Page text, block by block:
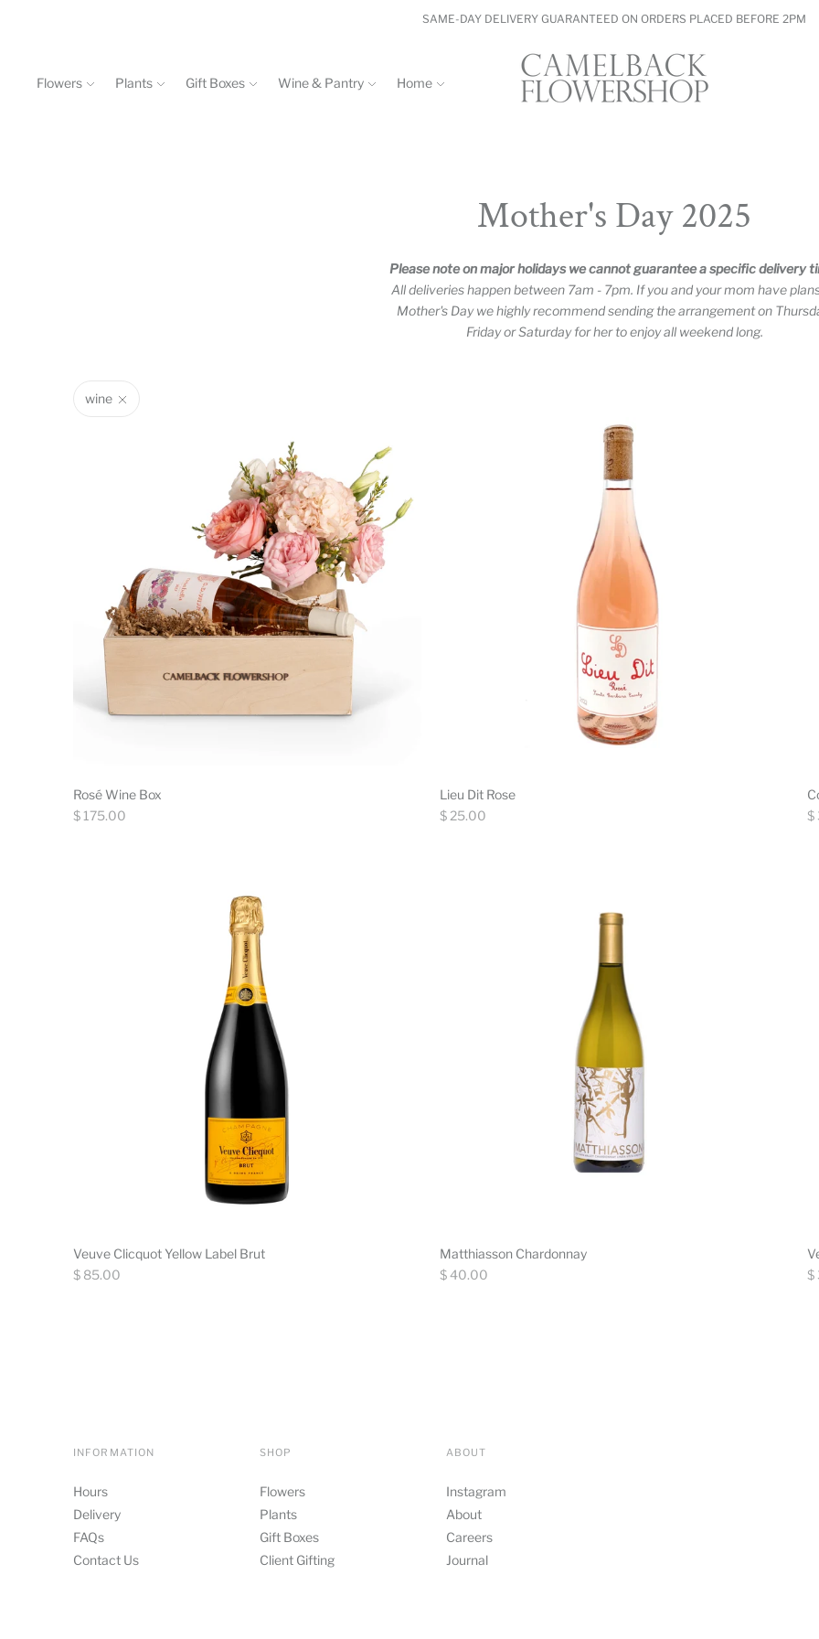
SAME-DAY DELIVERY GUARANTEED ON ORDERS PLACED BEFORE 2PM
Flowers Plants Gift Boxes Wine & Pantry Home
Mother's Day 2025
Please note on major holidays we cannot guarantee a specific delivery
All deliveries happen between 7am - 7pm. If you and your mom have
Mother's Day we highly recommend sending the arrangement on
Friday or Saturday for her to enjoy all weekend long.
wine
Rosé Wine Box
Regular
$ 175.00
Lieu Dit Rose
Regular
$ 25.00 $
Veuve Clicquot Yellow Label Brut
Regular
$ 85.00
Matthiasson Chardonnay
Regular
$ 40.00 $
INFORMATION
Hours
Delivery
FAQs
Contact Us
SHOP
Flowers
Plants
Gift Boxes
Client Gifting
ABOUT
Instagram
About
Careers
Journal